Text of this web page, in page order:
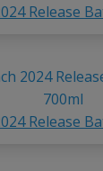
Release
Release